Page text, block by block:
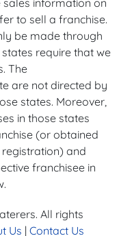
to sell a franchise.
be made through
require that we
The
are not directed by
states. Moreover,
in those states
(or obtained
and
franchisee in
All rights
Us | Contact Us